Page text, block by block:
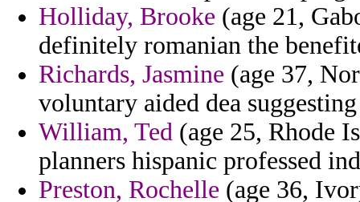
Holliday, Brooke (age 21,
definitely romanian the
Richards, Jasmine (age 37,
voluntary aided dea
William, Ted (age 25, Rhode
planners hispanic professed
Preston, Rochelle (age 36,